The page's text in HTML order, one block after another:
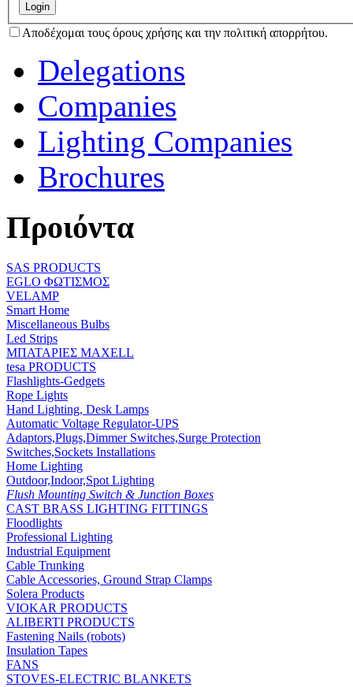
Αποδέχομαι τους όρους χρήσης και την πολιτική απορρήτου.
Delegations
Companies
Lighting Companies
Brochures
Προιόντα
SAS PRODUCTS
EGLO ΦΩΤΙΣΜΟΣ
VELAMP
Smart Home
Miscellaneous Bulbs
Led Strips
ΜΠΑΤΑΡΙΕΣ MAXELL
tesa PRODUCTS
Flashlights-Gedgets
Rope Lights
Hand Lighting, Desk Lamps
Automatic Voltage Regulator-UPS
Adaptors,Plugs,Dimmer Switches,Surge Protection
Switches,Sockets Installations
Home Lighting
Outdoor,Indoor,Spot Lighting
Flush Mounting Switch & Junction Boxes
CAST BRASS LIGHTING FITTINGS
Floodlights
Professional Lighting
Industrial Equipment
Cable Trunking
Cable Accessories, Ground Strap Clamps
Solera Products
VIOKAR PRODUCTS
ALIBERTI PRODUCTS
Fastening Nails (robots)
Insulation Tapes
FANS
STOVES-ELECTRIC BLANKETS